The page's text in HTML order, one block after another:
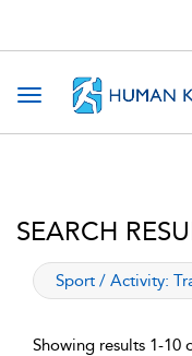
Toggle navigation
SEARCH
applied filter
Sport / Activity:
Showing results 1-10